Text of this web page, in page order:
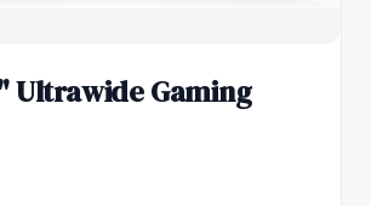
Ultrawide Gaming